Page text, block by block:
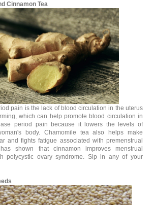
Cinnamon Tea
pain is the lack of blood circulation in the uterus
which can help promote blood circulation in
period pain because it lowers the levels of
body. Chamomile tea also helps make
and fights fatigue associated with premenstrual
shown that cinnamon improves menstrual
polycystic ovary syndrome. Sip in any of your